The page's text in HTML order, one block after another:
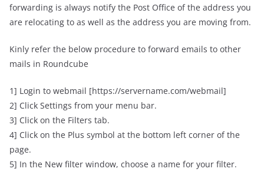
forwarding is always notify the Post Office of the address you
are relocating to as well as the address you are moving from.
Kinly refer the below procedure to forward emails to other
mails in Roundcube
1] Login to webmail [https://servername.com/webmail]
2] Click Settings from your menu bar.
3] Click on the Filters tab.
4] Click on the Plus symbol at the bottom left corner of the
page.
5] In the New filter window, choose a name for your filter.